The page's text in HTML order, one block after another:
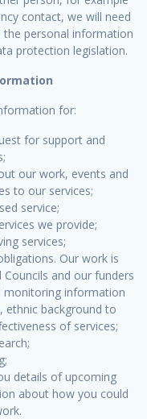
contact, we will need
personal information
protection legislation.
for:
for support and
our work, events and
to our services;
service;
we provide;
services;
Our work is
and our funders
monitoring information
ethnic background to
of services;
details of upcoming
about how you could